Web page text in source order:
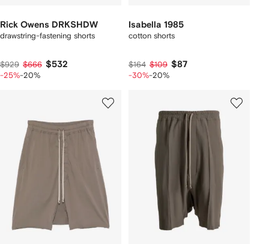
Rick Owens DRKSHDW
drawstring-fastening shorts
$929 $666 $532
-25%-20%
Isabella 1985
cotton shorts
$164 $109 $87
-30%-20%